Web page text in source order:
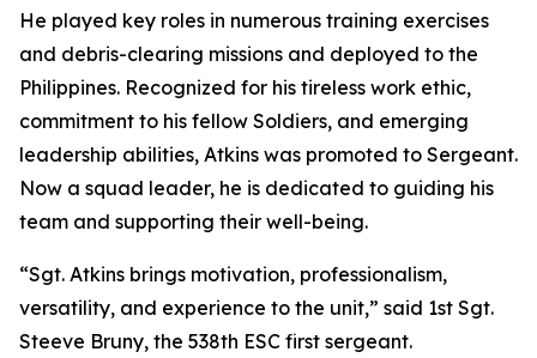
He played key roles in numerous training exercises
and debris-clearing missions and deployed to the
Philippines. Recognized for his tireless work ethic,
commitment to his fellow Soldiers, and emerging
leadership abilities, Atkins was promoted to Sergeant.
Now a squad leader, he is dedicated to guiding his
team and supporting their well-being.
“Sgt. Atkins brings motivation, professionalism,
versatility, and experience to the unit,” said 1st Sgt.
Steeve Bruny, the 538th ESC first sergeant.